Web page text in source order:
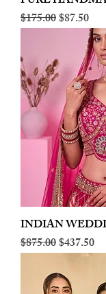
Regular Price
$175.00Sale Price
$87.50
INDIAN
Regular Price
$875.00Sale Price
$437.50